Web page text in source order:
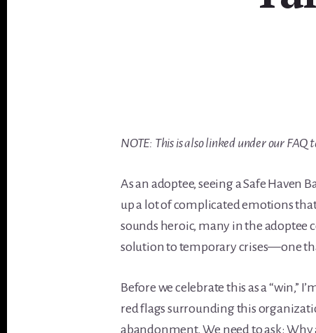
NOTE: This is also linked under our FAQ
As an adoptee, seeing a Safe Haven
up a lot of complicated emotions
sounds heroic, many in the adoptee
solution to temporary crises—one
Before we celebrate this as a “win,”
red flags surrounding this
abandonment. We need to ask: